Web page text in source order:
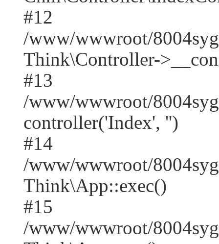
#12
/www/wwwroot/
Think\Controller-
#13
/www/wwwroot/
controller('Index', '')
#14
/www/wwwroot/
Think\App::exec()
#15
/www/wwwroot/